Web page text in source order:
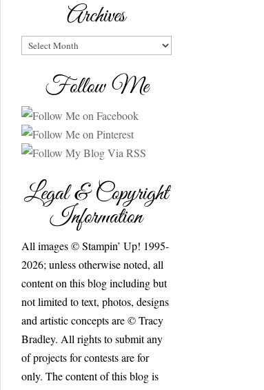
Archives
Archives
Follow Me
Legal & Copyright
Information
All images © Stampin’ Up! 1995-
2026; unless otherwise noted, all
content on this blog including but
not limited to text, photos, designs
and artistic concepts are © Tracy
Bradley. All rights to submit any
of projects for contests are for
only. The content of this blog is